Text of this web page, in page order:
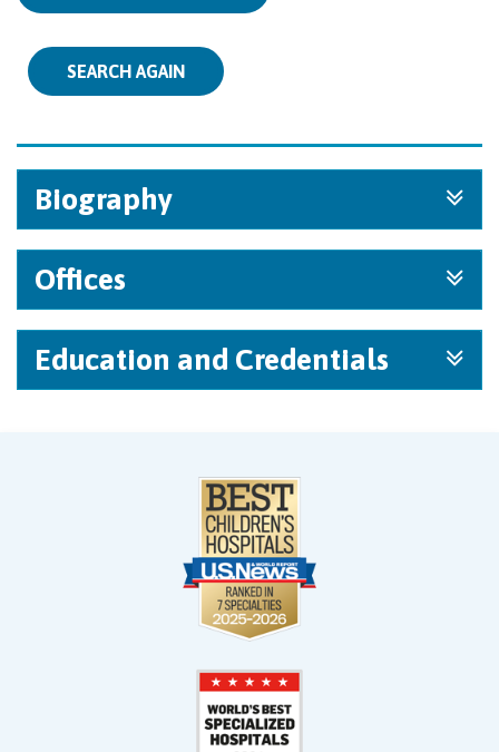
SEARCH AGAIN
Biography
Offices
Education and Credentials